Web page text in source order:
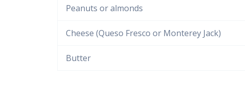
Peanuts or almonds
Cheese (Queso Fresco or Monterey Jack)
Butter